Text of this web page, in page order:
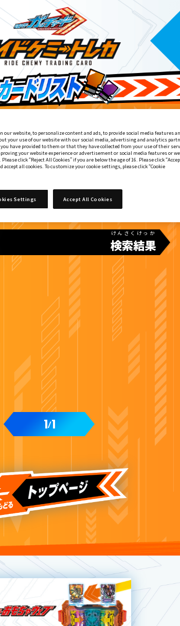
ケミートレカ PHASE:00
検索結果
けんさくけっか
1/1
our website, to personalize content and ads, to provide social media features
your use of our website with our social media, advertising and analytics
have provided to them or that they have collected from your use of their
your website experience or advertisement or social media features or
click “Reject All Cookies” if you are below the age of 16. Please click
accept all cookies. To customize your cookie settings, please click “Cookie
Accept All Cookies
Settings